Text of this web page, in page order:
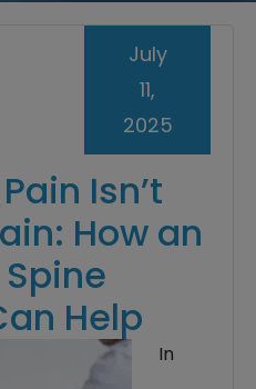
Isn’t
How an
Help
July
11,
2025
In